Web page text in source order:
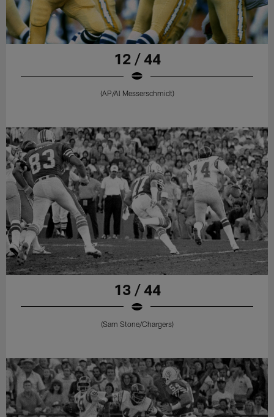
12 / 44
(AP/Al Messerschmidt)
13 / 44
(Sam Stone/Chargers)